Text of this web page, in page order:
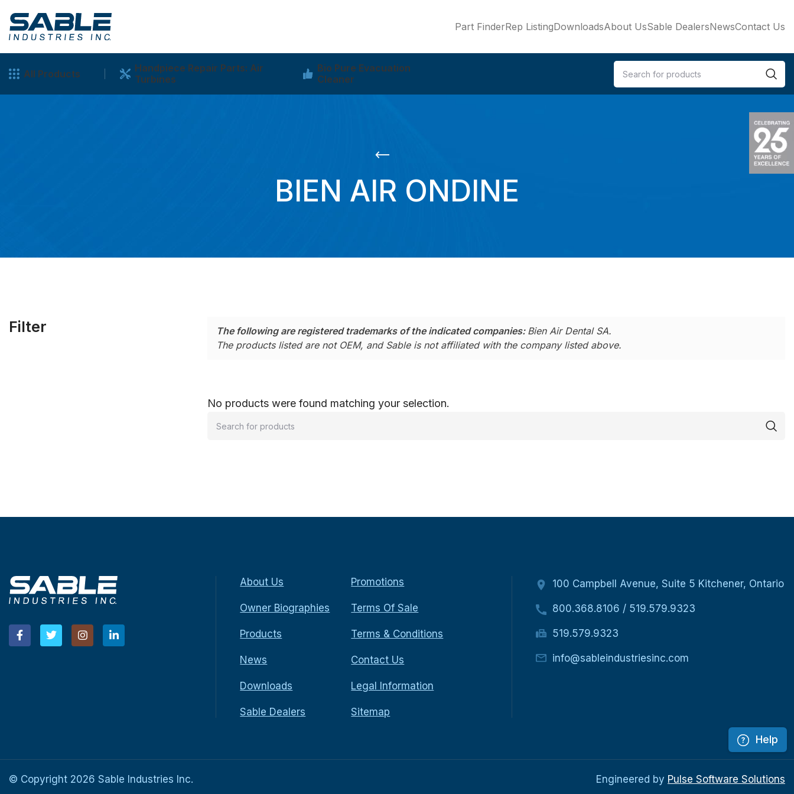
Part FinderRep ListingDownloadsAbout UsSable DealersNewsContact Us
All Products
Handpiece Repair Parts: Air
Turbines
Bio Pure Evacuation
Cleaner
BIEN AIR ONDINE
Filter The following are registered trademarks of the indicated companies: Bien Air Dental SA.
The products listed are not OEM, and Sable is not affiliated with the company listed above.
No products were found matching your selection.
About Us
Owner Biographies
Products
News
Downloads
Sable Dealers
Promotions
Terms Of Sale
Terms & Conditions
Contact Us
Legal Information
Sitemap
100 Campbell Avenue, Suite 5 Kitchener, Ontario
800.368.8106 / 519.579.9323
519.579.9323
info@sableindustriesinc.com
© Copyright 2026 Sable Industries Inc.
Help
Engineered by Pulse Software Solutions